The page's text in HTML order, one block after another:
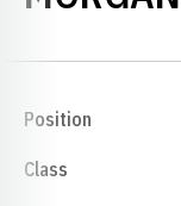
Position
Class